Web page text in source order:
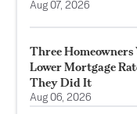
Aug 07, 2026
Three
Lower Mortgage
They Did It
Aug 06, 2026